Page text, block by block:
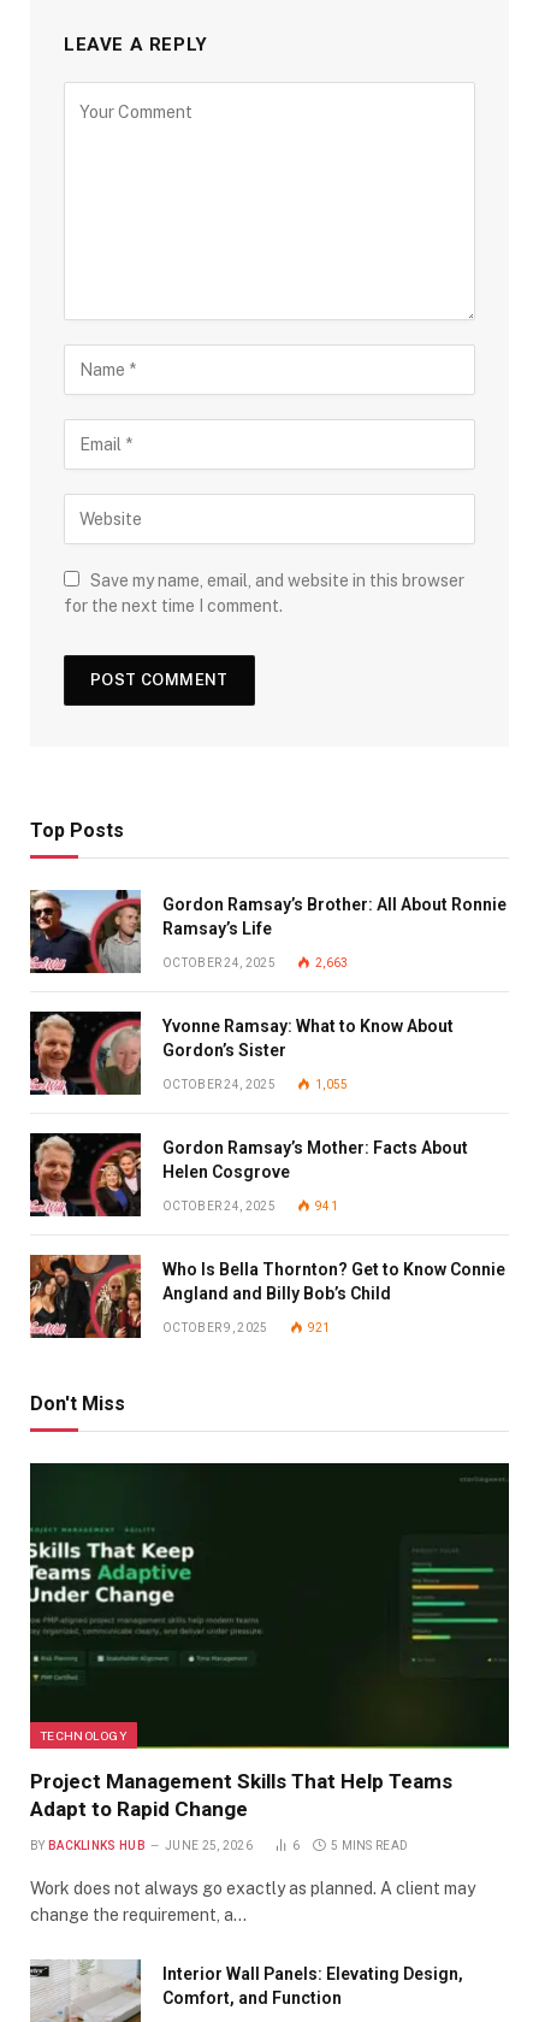
LEAVE A REPLY
Save my name, email, and website in this browser
for the next time I comment.
Top Posts
Gordon Ramsay’s Brother: All About Ronnie
Ramsay’s Life
OCTOBER 24, 2025 2,663
Yvonne Ramsay: What to Know About
Gordon’s Sister
OCTOBER 24, 2025 1,055
Gordon Ramsay’s Mother: Facts About
Helen Cosgrove
OCTOBER 24, 2025 941
Who Is Bella Thornton? Get to Know Connie
Angland and Billy Bob’s Child
OCTOBER 9, 2025 921
Don't Miss
TECHNOLOGY
Project Management Skills That Help Teams
Adapt to Rapid Change
BY BACKLINKS HUB JUNE 25, 2026 6 5 MINS READ
Work does not always go exactly as planned. A client may
change the requirement, a…
Interior Wall Panels: Elevating Design,
Comfort, and Function